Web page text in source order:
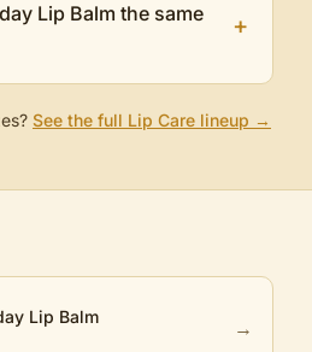
Lip Balm the same
+
See the full Lip Care lineup →
Lip Balm →